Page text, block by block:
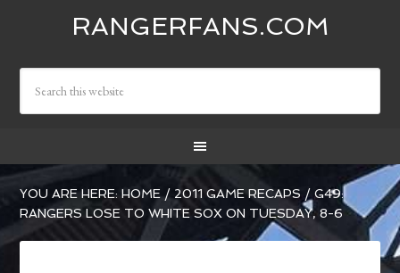
RANGERFANS.COM
YOU ARE HERE:HOME / 2011 GAME RECAPS / G49:
RANGERS LOSE TO WHITE SOX ON TUESDAY, 8-6